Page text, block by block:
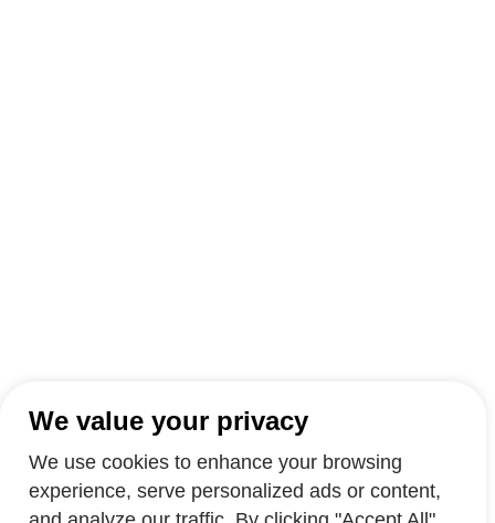
We value your privacy
We use cookies to enhance your browsing
experience, serve personalized ads or content,